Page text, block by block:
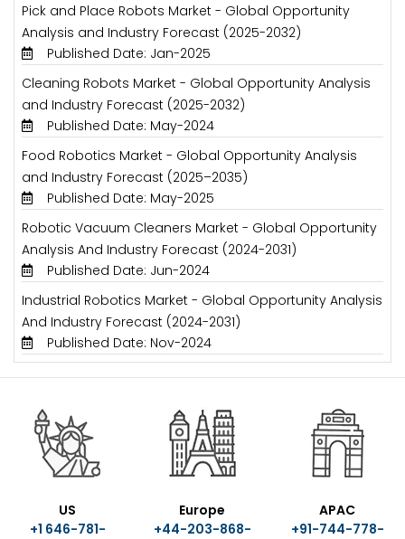
Pick and Place Robots Market - Global Opportunity
Analysis and Industry Forecast (2025-2032)
Published Date: Jan-2025
Cleaning Robots Market - Global Opportunity Analysis
and Industry Forecast (2025-2032)
Published Date: May-2024
Food Robotics Market - Global Opportunity Analysis
and Industry Forecast (2025–2035)
Published Date: May-2025
Robotic Vacuum Cleaners Market - Global Opportunity
Analysis And Industry Forecast (2024-2031)
Published Date: Jun-2024
Industrial Robotics Market - Global Opportunity Analysis
And Industry Forecast (2024-2031)
Published Date: Nov-2024
US
+1 646-781-
Europe
+44-203-868-
APAC
+91-744-778-